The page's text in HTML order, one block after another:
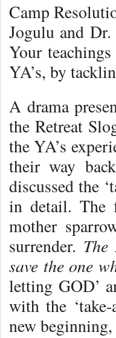
Camp
Jogulu and Dr.
Your
YA’s, by
A drama
the Retreat
the YA’s
their way
discussed the
in detail. The
mother
surrender.
save the one
letting GOD’
with the
new